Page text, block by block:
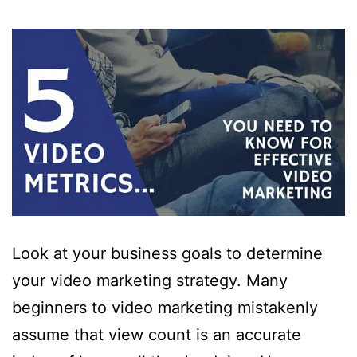
Look at your business goals to determine
your video marketing strategy. Many
beginners to video marketing mistakenly
assume that view count is an accurate